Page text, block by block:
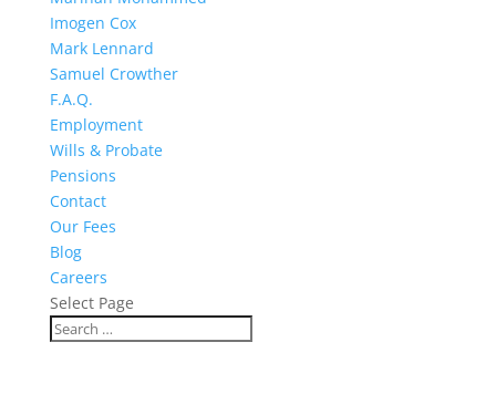
Imogen Cox
Mark Lennard
Samuel Crowther
F.A.Q.
Employment
Wills & Probate
Pensions
Contact
Our Fees
Blog
Careers
Select Page